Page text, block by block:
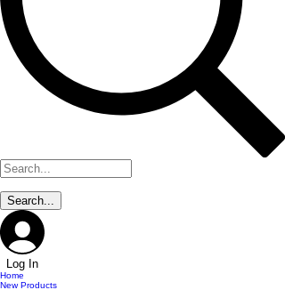
Log In
Home
New Products